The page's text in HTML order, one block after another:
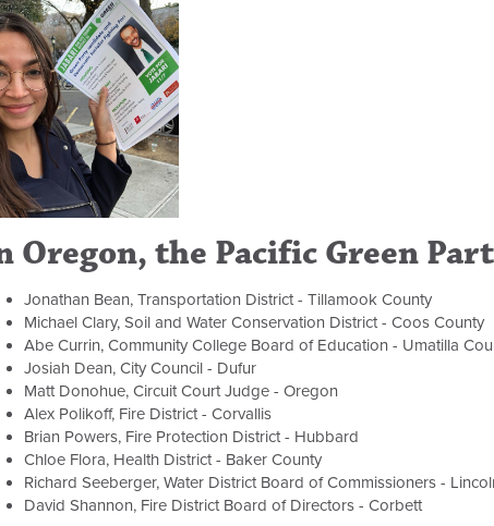
Oregon, the Pacific Green
Jonathan Bean, Transportation District - Tillamook County
Michael Clary, Soil and Water Conservation District - Coos County
Abe Currin, Community College Board of Education - Umatilla
Josiah Dean, City Council - Dufur
Matt Donohue, Circuit Court Judge - Oregon
Alex Polikoff, Fire District - Corvallis
Brian Powers, Fire Protection District - Hubbard
Chloe Flora, Health District - Baker County
Richard Seeberger, Water District Board of Commissioners -
David Shannon, Fire District Board of Directors - Corbett